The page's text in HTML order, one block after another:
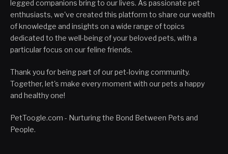
legged companions bring to our lives. As passionate pet
enthusiasts, we've created this platform to share our wealth
of knowledge and insights on a wide range of topics
dedicated to the well-being of your beloved pets, with a
particular focus on our feline friends.
Thank you for being part of our pet-loving community.
Together, let's make every moment with our pets a happy
and healthy one!
PetToogle.com - Nurturing the Bond Between Pets and
People.